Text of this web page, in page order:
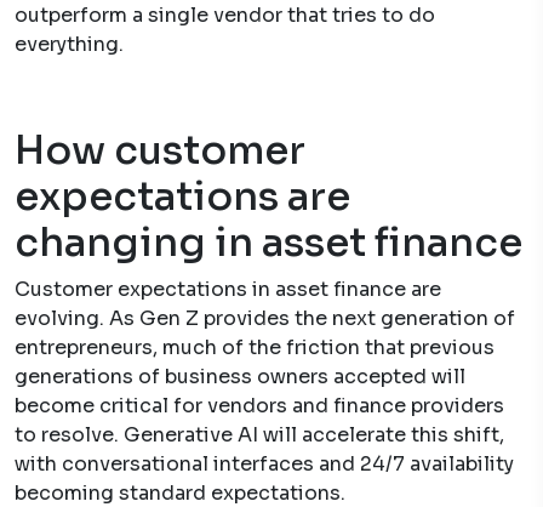
outperform a single vendor that tries to do
everything.
How customer
expectations are
changing in asset finance
Customer expectations in asset finance are
evolving. As Gen Z provides the next generation of
entrepreneurs, much of the friction that previous
generations of business owners accepted will
become critical for vendors and finance providers
to resolve. Generative AI will accelerate this shift,
with conversational interfaces and 24/7 availability
becoming standard expectations.